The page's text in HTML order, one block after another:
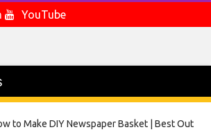
YouTube
to Make DIY Newspaper Basket | Best Out